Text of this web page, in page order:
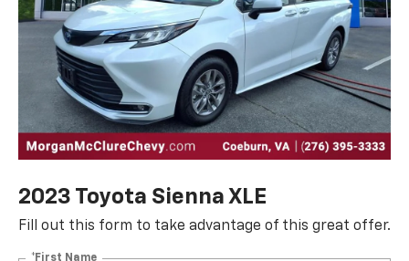
2023 Toyota Sienna XLE
Fill out this form to take advantage of this great offer.
*First Name